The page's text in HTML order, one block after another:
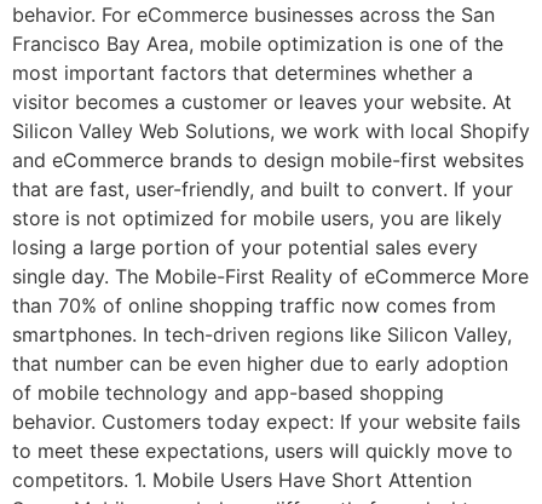
behavior. For eCommerce businesses across the San
Francisco Bay Area, mobile optimization is one of the
most important factors that determines whether a
visitor becomes a customer or leaves your website. At
Silicon Valley Web Solutions, we work with local Shopify
and eCommerce brands to design mobile-first websites
that are fast, user-friendly, and built to convert. If your
store is not optimized for mobile users, you are likely
losing a large portion of your potential sales every
single day. The Mobile-First Reality of eCommerce More
than 70% of online shopping traffic now comes from
smartphones. In tech-driven regions like Silicon Valley,
that number can be even higher due to early adoption
of mobile technology and app-based shopping
behavior. Customers today expect: If your website fails
to meet these expectations, users will quickly move to
competitors. 1. Mobile Users Have Short Attention